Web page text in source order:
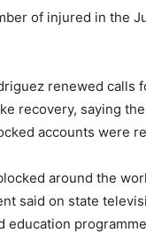
of injured in the
renewed calls
recovery, saying
accounts were
around the
said on state
education